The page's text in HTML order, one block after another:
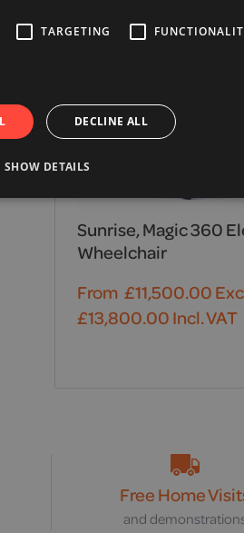
Sunrise, Magic 360
Wheelchair
From £11,500.00
£13,800.00Incl. VAT
Free Home
and
TARGETING
DECLINE ALL
SHOW DETAILS